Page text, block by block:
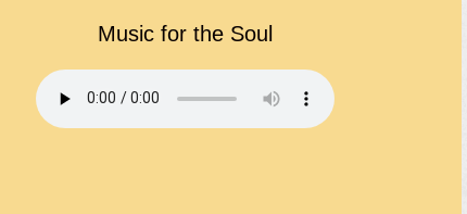
Music for the Soul